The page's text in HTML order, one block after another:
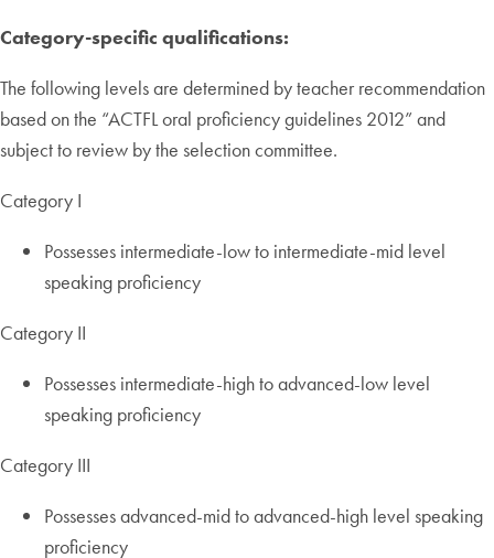
Category-specific qualifications:
The following levels are determined by teacher recommendation
based on the “ACTFL oral proficiency guidelines 2012” and
subject to review by the selection committee.
Category I
Possesses intermediate-low to intermediate-mid level
speaking proficiency
Category II
Possesses intermediate-high to advanced-low level
speaking proficiency
Category III
Possesses advanced-mid to advanced-high level speaking
proficiency